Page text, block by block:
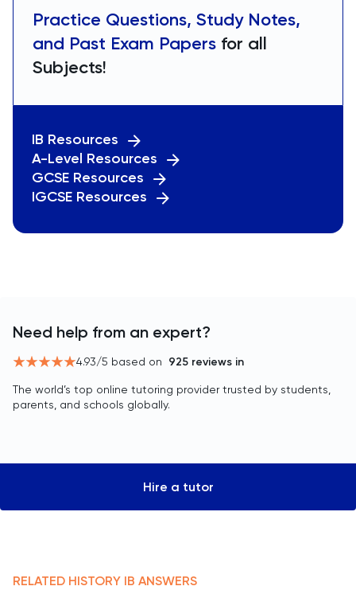
Practice Questions, Study Notes,
and Past Exam Papers for all
Subjects!
IB Resources
A-Level Resources
GCSE Resources
IGCSE Resources
Need help from an expert?
4.93/5 based on 925 reviews in
The world’s top online tutoring provider trusted by students,
parents, and schools globally.
Hire a tutor
RELATED HISTORY IB ANSWERS